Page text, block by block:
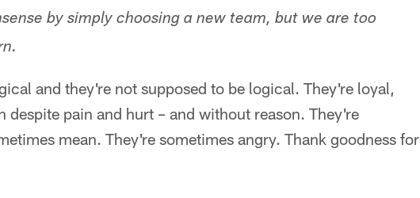
by simply choosing a new team, but we are too
and they're not supposed to be logical. They're loyal,
despite pain and hurt – and without reason. They're
mean. They're sometimes angry. Thank goodness for